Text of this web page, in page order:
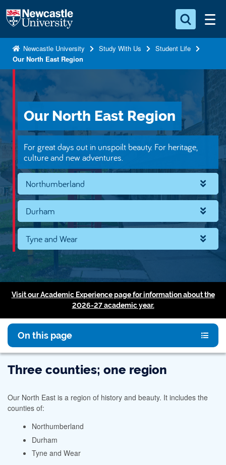
S
o
m
a
n
c
n
t
e
n
t
Search for something
a
.
Newcastle University Study With Us
Student Life
Our North East Region
Our North East Region
For great days out in unspoilt beauty. For heritage,
culture and new adventures.
Northumberland
Durham
Tyne and Wear
Visit our Academic Experience page for information about the
2026-27 academic year.
On this page
Three counties; one region
Our North East is a region of history and beauty. It includes the
counties of:
Northumberland
Durham
Tyne and Wear